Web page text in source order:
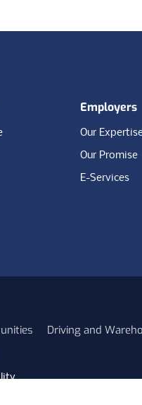
Employers
Our
Our Promise
E-Services
Driving and